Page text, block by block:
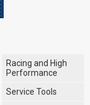
Racing and High
Performance
Service Tools